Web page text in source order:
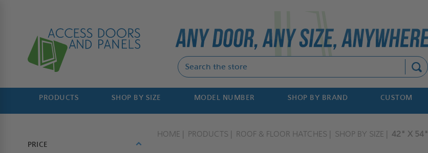
PRODUCTS SHOP BY SIZE MODEL NUMBER SHOP BY BRAND CUSTOM
PRICE
HOME PRODUCTS ROOF & FLOOR HATCHES SHOP BY SIZE 42" X 54"